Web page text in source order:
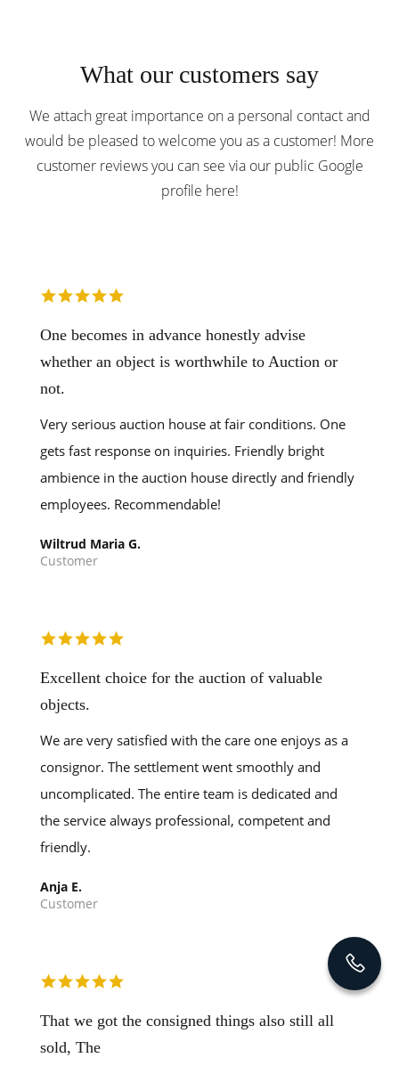
What our customers say
We attach great importance on a personal contact and
would be pleased to welcome you as a customer! More
customer reviews you cansee via our public Google
profile here!
One becomes in advance honestly advise
whether an object is worthwhile to Auction or
not.
Very serious auction house at fair conditions. One
gets fast response on inquiries. Friendly bright
ambience in the auction house directly and friendly
employees. Recommendable!
Wiltrud Maria G.
Customer
Excellent choice for the auction of valuable
objects.
We are very satisfied with the care one enjoys as a
consignor. The settlement went smoothly and
uncomplicated. The entire team is dedicated and
the service always professional, competent and
friendly.
Anja E.
Customer
That we got the consigned things also still all
sold, The